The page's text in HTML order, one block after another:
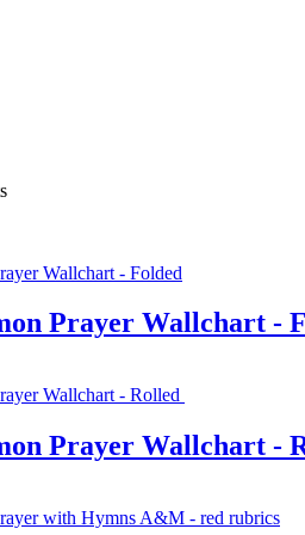
Prayer Wallchart -
Prayer Wallchart -